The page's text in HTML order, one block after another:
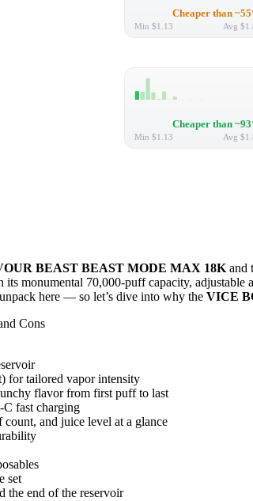
Cheaper than
Min $1.13 Avg
Cheaper than
Min $1.13 Avg
BEAST BEAST MODE MAX 18Kand
its monumental 70,000-puff capacity,
here — so let’s dive into why the VICE
Cons
for tailored vapor intensity
flavor from first puff to last
fast charging
and juice level at a glance
set
the end of the reservoir